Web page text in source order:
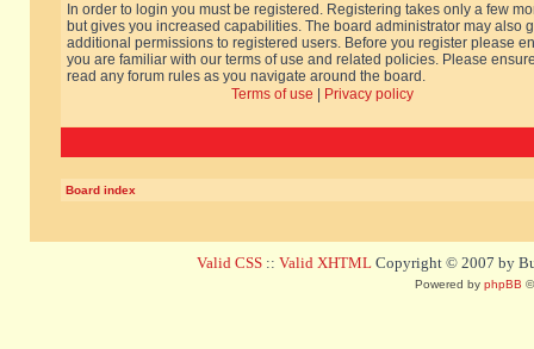
In order to login you must be registered. Registering takes only a few
but gives you increased capabilities. The board administrator may also
additional permissions to registered users. Before you register please
you are familiar with our terms of use and related policies. Please
read any forum rules as you navigate around the board.
Terms of use
Privacy policy
Board index
Valid CSS :: Valid XHTML Copyright © 2007 by
Powered by phpBB